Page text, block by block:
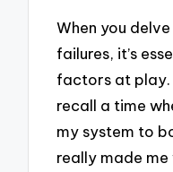
When you
failures, it’s
factors at play.
recall a time
my system to
really made